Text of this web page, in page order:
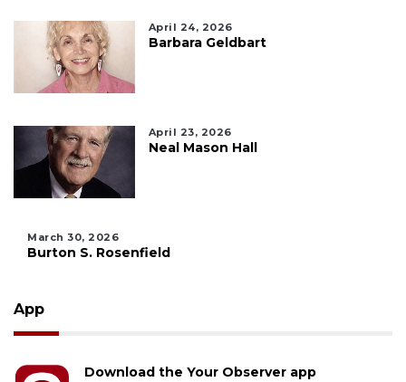
April 24, 2026
Barbara Geldbart
April 23, 2026
Neal Mason Hall
March 30, 2026
Burton S. Rosenfield
App
Download the Your Observer app